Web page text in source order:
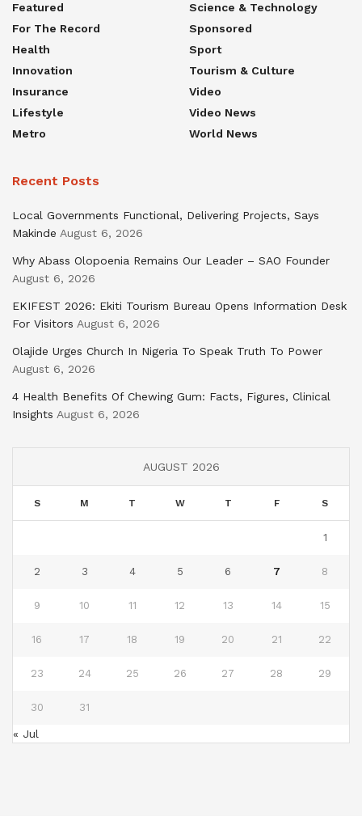
Featured
For The Record
Health
Innovation
Insurance
Lifestyle
Metro
Science & Technology
Sponsored
Sport
Tourism & Culture
Video
Video News
World News
Recent Posts
Local Governments Functional, Delivering Projects, Says
Makinde August 6, 2026
Why Abass Olopoenia Remains Our Leader – SAO Founder
August 6, 2026
EKIFEST 2026: Ekiti Tourism Bureau Opens Information Desk
For Visitors August 6, 2026
Olajide Urges Church In Nigeria To Speak Truth To Power
August 6, 2026
4 Health Benefits Of Chewing Gum: Facts, Figures, Clinical
Insights August 6, 2026
AUGUST 2026
S M T W T F S
1
2 3 4 5 6 7 8
9 10 11 12 13 14 15
16 17 18 19 20 21 22
23 24 25 26 27 28 29
30 31
« Jul